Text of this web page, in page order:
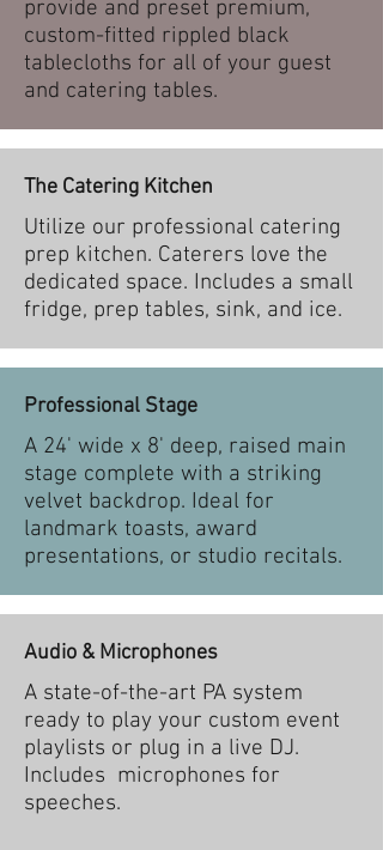
provide and preset premium,
custom-fitted rippled black
tablecloths for all of your guest
and catering tables.
The Catering Kitchen
Utilize our professional catering
prep kitchen. Caterers love the
dedicated space. Includes a small
fridge, prep tables, sink, and ice.
Professional Stage
A 24' wide x 8' deep, raised main
stage complete with a striking
velvet backdrop. Ideal for
landmark toasts, award
presentations, or studio recitals.
Audio & Microphones
A state-of-the-art PA system
ready to play your custom event
playlists or plug in a live DJ.
Includes microphones for
speeches.